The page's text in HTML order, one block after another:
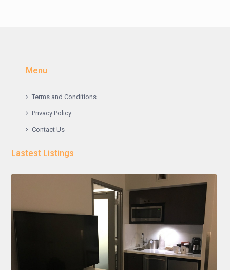
Menu
Terms and Conditions
Privacy Policy
Contact Us
Lastest Listings